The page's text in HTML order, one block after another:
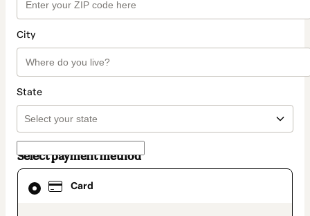
City
State
Select payment method
Card
Card
selected